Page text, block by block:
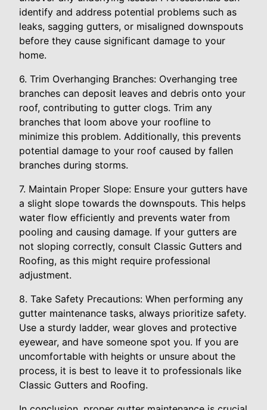
identify and address potential problems such as
leaks, sagging gutters, or misaligned downspouts
before they cause significant damage to your
home.
6. Trim Overhanging Branches: Overhanging tree
branches can deposit leaves and debris onto your
roof, contributing to gutter clogs. Trim any
branches that loom above your roofline to
minimize this problem. Additionally, this prevents
potential damage to your roof caused by fallen
branches during storms.
7. Maintain Proper Slope: Ensure your gutters have
a slight slope towards the downspouts. This helps
water flow efficiently and prevents water from
pooling and causing damage. If your gutters are
not sloping correctly, consult Classic Gutters and
Roofing, as this might require professional
adjustment.
8. Take Safety Precautions: When performing any
gutter maintenance tasks, always prioritize safety.
Use a sturdy ladder, wear gloves and protective
eyewear, and have someone spot you. If you are
uncomfortable with heights or unsure about the
process, it is best to leave it to professionals like
Classic Gutters and Roofing.